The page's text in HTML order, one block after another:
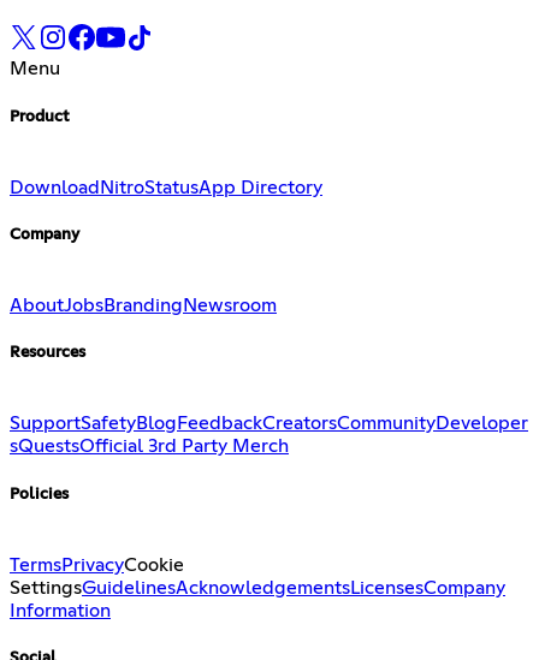
Menu
Product
Download NitroStatusApp Directory
Company
AboutJobsBranding Newsroom
Resources
SupportSafetyBlog FeedbackCreatorsCommunityDeveloper
sQuestsOfficial 3rd Party Merch
Policies
TermsPrivacyCookie
SettingsGuidelinesAcknowledgementsLicensesCompany
Information